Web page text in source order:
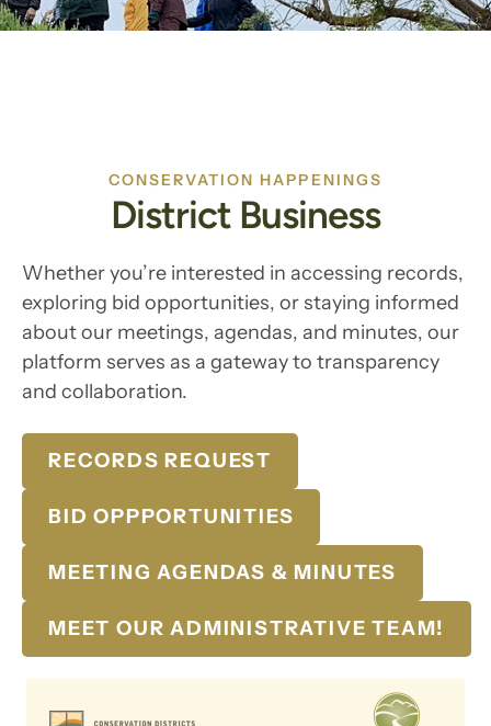
District Business
CONSERVATION HAPPENINGS
Whether you’re interested in accessing records,
exploring bid opportunities, or staying informed
about our meetings, agendas, and minutes, our
platform serves as a gateway to transparency
and collaboration.
RECORDS REQUEST
BID OPPPORTUNITIES
MEETING AGENDAS & MINUTES
MEET OUR ADMINISTRATIVE TEAM!